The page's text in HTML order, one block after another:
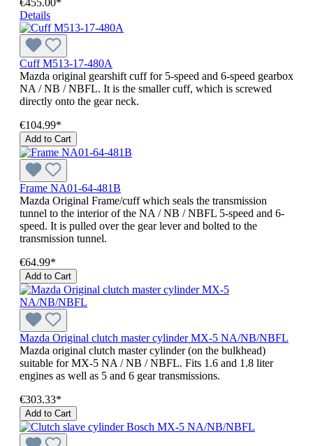
Details
Cuff M513-17-480A
Mazda original gearshift cuff for 5-speed and 6-speed gearbox
NA / NB / NBFL. It is the smaller cuff, which is screwed
directly onto the gear neck.
€104.99*
Add to Cart
Frame NA01-64-481B
Mazda Original Frame/cuff which seals the transmission
tunnel to the interior of the NA / NB / NBFL 5-speed and 6-
speed. It is pulled over the gear lever and bolted to the
transmission tunnel.
€64.99*
Add to Cart
Mazda Original clutch master cylinder MX-5 NA/NB/NBFL
Mazda original clutch master cylinder (on the bulkhead)
suitable for MX-5 NA / NB / NBFL. Fits 1.6 and 1.8 liter
engines as well as 5 and 6 gear transmissions.
€303.33*
Add to Cart